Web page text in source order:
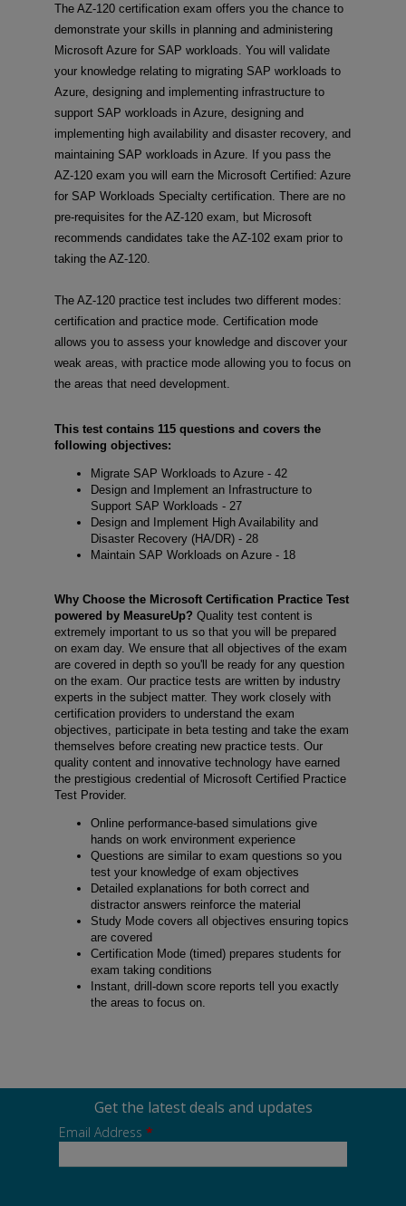
The AZ-120 certification exam offers you the chance to
demonstrate your skills in planning and administering
Microsoft Azure for SAP workloads. You will validate
your knowledge relating to migrating SAP workloads to
Azure, designing and implementing infrastructure to
support SAP workloads in Azure, designing and
implementing high availability and disaster recovery, and
maintaining SAP workloads in Azure. If you pass the
AZ-120 exam you will earn the Microsoft Certified: Azure
for SAP Workloads Specialty certification. There are no
pre-requisites for the AZ-120 exam, but Microsoft
recommends candidates take the AZ-102 exam prior to
taking the AZ-120.
The AZ-120 practice test includes two different modes:
certification and practice mode. Certification mode
allows you to assess your knowledge and discover your
weak areas, with practice mode allowing you to focus on
the areas that need development.
This test contains 115 questions and covers the
following objectives:
Migrate SAP Workloads to Azure - 42
Design and Implement an Infrastructure to
Support SAP Workloads - 27
Design and Implement High Availability and
Disaster Recovery (HA/DR) - 28
Maintain SAP Workloads on Azure - 18
Why Choose the Microsoft Certification Practice Test
powered by MeasureUp? Quality test content is
extremely important to us so that you will be prepared
on exam day. We ensure that all objectives of the exam
are covered in depth so you'll be ready for any question
on the exam. Our practice tests are written by industry
experts in the subject matter. They work closely with
certification providers to understand the exam
objectives, participate in beta testing and take the exam
themselves before creating new practice tests. Our
quality content and innovative technology have earned
the prestigious credential of Microsoft Certified Practice
Test Provider.
Online performance-based simulations give
hands on work environment experience
Questions are similar to exam questions so you
test your knowledge of exam objectives
Detailed explanations for both correct and
distractor answers reinforce the material
Study Mode covers all objectives ensuring topics
are covered
Certification Mode (timed) prepares students for
exam taking conditions
Instant, drill-down score reports tell you exactly
the areas to focus on.
Get the latest deals and updates
Email Address *